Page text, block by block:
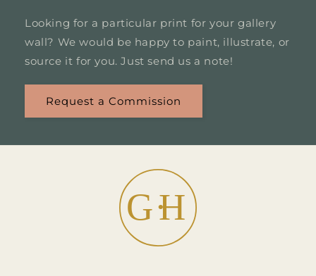
Looking for a particular print for your gallery
wall? We would be happy to paint, illustrate, or
source it for you. Just send us a note!
Request a Commission